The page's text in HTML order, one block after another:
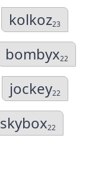
kolkoz23
bombyx22
jockey22
skybox22